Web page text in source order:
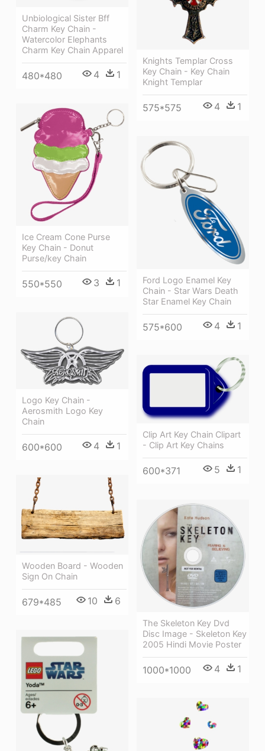
Unbiological Sister Bff
Charm Key Chain -
Watercolor Elephants
Charm Key Chain Apparel
480*480 4 1
Knights Templar Cross
Key Chain - Key Chain
Knight Templar
575*575 4 1
Ice Cream Cone Purse
Key Chain - Donut
Purse/key Chain
550*550 3 1
Ford Logo Enamel Key
Chain - Star Wars Death
Star Enamel Key Chain
575*600 4 1
Logo Key Chain -
Aerosmith Logo Key
Chain
600*600 4 1
Clip Art Key Chain Clipart
- Clip Art Key Chains
600*371 5 1
Wooden Board - Wooden
Sign On Chain
679*485 10 6
The Skeleton Key Dvd
Disc Image - Skeleton Key
2005 Hindi Movie Poster
1000*1000 4 1